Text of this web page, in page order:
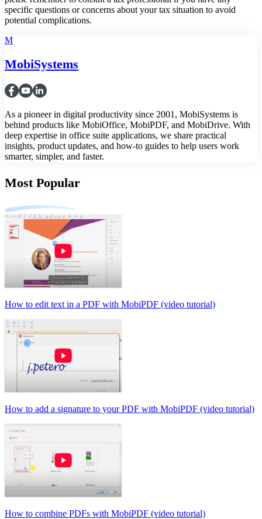
specific questions or concerns about your tax situation to avoid
potential complications.
M
MobiSystems
As a pioneer in digital productivity since 2001, MobiSystems is
behind products like MobiOffice, MobiPDF, and MobiDrive. With
deep expertise in office suite applications, we share practical
insights, product updates, and how-to guides to help users work
smarter, simpler, and faster.
Most Popular
How to edit text in a PDF with MobiPDF (video tutorial)
How to add a signature to your PDF with MobiPDF (video tutorial)
How to combine PDFs with MobiPDF (video tutorial)